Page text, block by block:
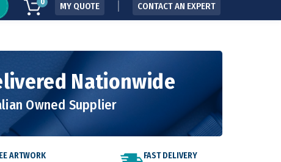
0 MY QUOTE CONTACT AN EXPERT
Nationwide
Owned Supplier
ARTWORK FAST DELIVERY